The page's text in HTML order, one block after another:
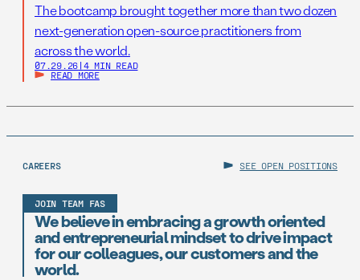
The bootcamp brought together more than two dozen
next-generation open-source practitioners from
across the world.
07.29.26 | 4 MIN READ
READ MORE
CAREERS SEE OPEN POSITIONS
JOIN TEAM FAS
We believe in embracing a growth oriented
and entrepreneurial mindset to drive impact
for our colleagues, our customers and the
world.